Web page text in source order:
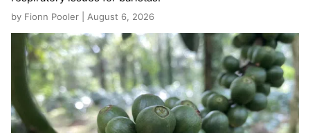
by Fionn Pooler | August 6, 2026